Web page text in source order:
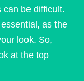
can be difficult.
as the
look. So,
at the top